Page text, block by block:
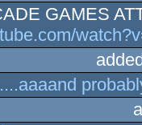
GAMES